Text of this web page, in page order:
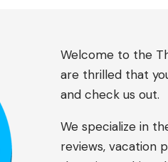
Welcome to the
are thrilled that
and check us out.
We specialize in
reviews, vacation